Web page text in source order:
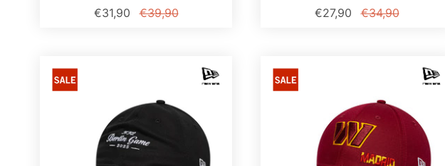
€31,90 €39,90 €27,90 €34,90